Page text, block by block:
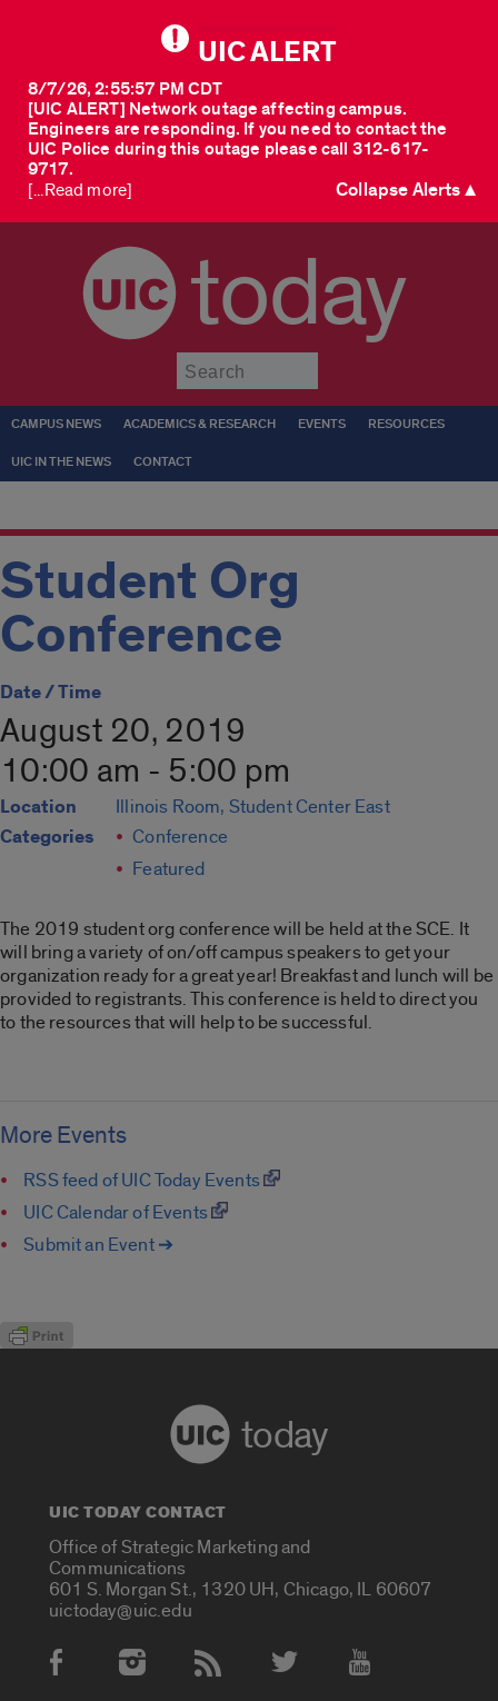
UIC ALERT
[UIC ALERT] Network outage affecting campus.
Engineers are responding. If you need to contact the
UIC Police during this outage please call 312-617-
9717.
8/7/26, 2:55:57 PM CDT
[...Read more] Collapse Alerts ▲
today
CAMPUS NEWS ACADEMICS & RESEARCH EVENTS RESOURCES
UIC IN THE NEWS CONTACT
Student Org
Conference
Date / Time
August 20, 2019
10:00 am - 5:00 pm
Location Illinois Room, Student Center East
Categories
Conference
Featured
The 2019 student org conference will be held at the SCE. It
will bring a variety of on/off campus speakers to get your
organization ready for a great year! Breakfast and lunch will be
provided to registrants. This conference is held to direct you
to the resources that will help to be successful.
More Events
RSS feed of UIC Today Events
UIC Calendar of Events
Submit an Event ➔
today
UIC TODAY CONTACT
Office of Strategic Marketing and
Communications
601 S. Morgan St., 1320 UH, Chicago, IL 60607
uictoday@uic.edu
Social Media Accounts